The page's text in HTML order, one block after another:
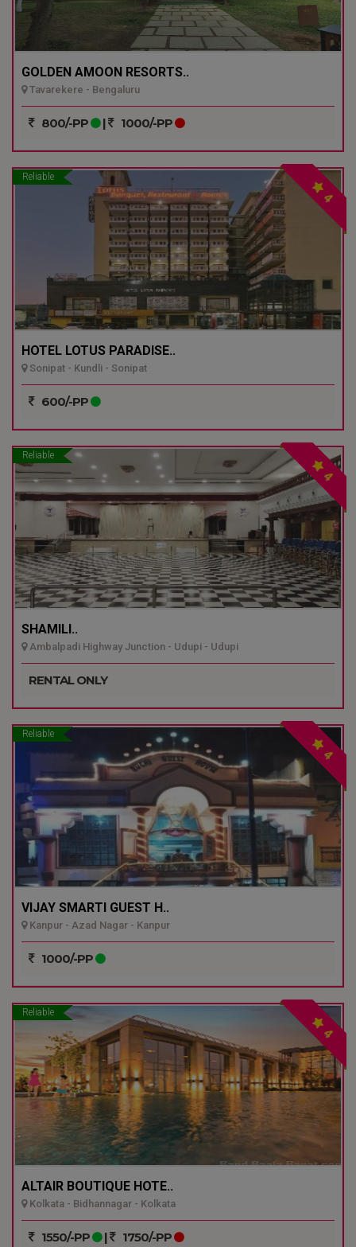
GOLDEN AMOON RESORTS..
Tavarekere - Bengaluru
800/-PP | 1000/-PP
Reliable
4
HOTEL LOTUS PARADISE..
Sonipat - Kundli - Sonipat
600/-PP
Reliable
4
SHAMILI..
Ambalpadi Highway Junction - Udupi - Udupi
RENTAL ONLY
Reliable
4
VIJAY SMARTI GUEST H..
Kanpur - Azad Nagar - Kanpur
1000/-PP
Reliable
4
ALTAIR BOUTIQUE HOTE..
Kolkata - Bidhannagar - Kolkata
1550/-PP | 1750/-PP